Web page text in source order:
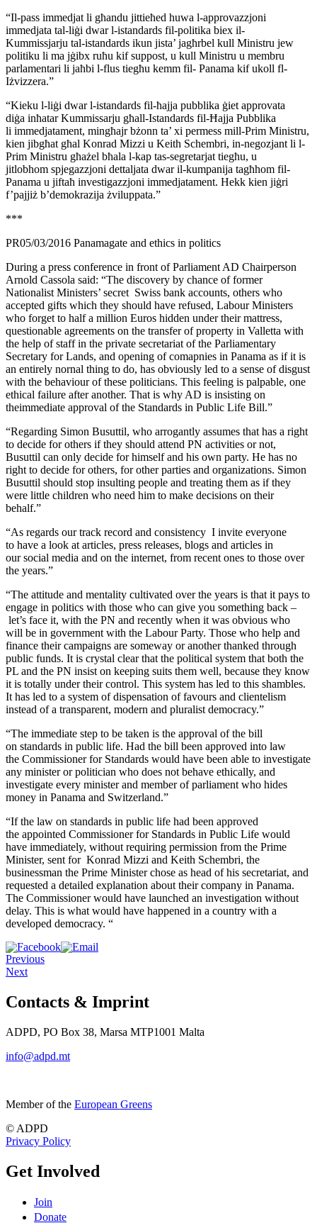
“Il-pass immedjat li għandu jittieħed huwa l-approvazzjoni
immedjata tal-liġi dwar l-istandards fil-politika biex il-
Kummissjarju tal-istandards ikun jista’ jagħrbel kull Ministru jew
politiku li ma jġibx ruħu kif suppost, u kull Ministru u membru
parlamentari li jaħbi l-flus tiegħu kemm fil- Panama kif ukoll fl-
Iżvizzera.”
“Kieku l-liġi dwar l-istandards fil-ħajja pubblika ġiet approvata
diġa inħatar Kummissarju għall-Istandards fil-Ħajja Pubblika
li immedjatament, mingħajr bżonn ta’ xi permess mill-Prim Ministru,
kien jibgħat għal Konrad Mizzi u Keith Schembri, in-negozjant li l-
Prim Ministru għażel bħala l-kap tas-segretarjat tiegħu, u
jitlobhom spjegazzjoni dettaljata dwar il-kumpanija tagħhom fil-
Panama u jiftaħ investigazzjoni immedjatament. Hekk kien jiġri
f’pajjiż b’demokrazija żviluppata.”
***
PR05/03/2016 Panamagate and ethics in politics
During a press conference in front of Parliament AD Chairperson
Arnold Cassola said: “The discovery by chance of former
Nationalist Ministers’ secret Swiss bank accounts, others who
accepted gifts which they should have refused, Labour Ministers
who forget to half a million Euros hidden under their mattress,
questionable agreements on the transfer of property in Valletta with
the help of staff in the private secretariat of the Parliamentary
Secretary for Lands, and opening of comapnies in Panama as if it is
an entirely nornal thing to do, has obviously led to a sense of disgust
with the behaviour of these politicians. This feeling is palpable, one
ethical failure after another. That is why AD is insisting on
theimmediate approval of the Standards in Public Life Bill.”
“Regarding Simon Busuttil, who arrogantly assumes that has a right
to decide for others if they should attend PN activities or not,
Busuttil can only decide for himself and his own party. He has no
right to decide for others, for other parties and organizations. Simon
Busuttil should stop insulting people and treating them as if they
were little children who need him to make decisions on their
behalf.”
“As regards our track record and consistency I invite everyone
to have a look at articles, press releases, blogs and articles in
our social media and on the internet, from recent ones to those over
the years.”
“The attitude and mentality cultivated over the years is that it pays to
engage in politics with those who can give you something back –
let’s face it, with the PN and recently when it was obvious who
will be in government with the Labour Party. Those who help and
finance their campaigns are someway or another thanked through
public funds. It is crystal clear that the political system that both the
PL and the PN insist on keeping suits them well, because they know
it is totally under their control. This system has led to this shambles.
It has led to a system of dispensation of favours and clientelism
instead of a transparent, modern and pluralist democracy.”
“The immediate step to be taken is the approval of the bill
on standards in public life. Had the bill been approved into law
the Commissioner for Standards would have been able to investigate
any minister or politician who does not behave ethically, and
investigate every minister and member of parliament who hides
money in Panama and Switzerland.”
“If the law on standards in public life had been approved
the appointed Commissioner for Standards in Public Life would
have immediately, without requiring permission from the Prime
Minister, sent for Konrad Mizzi and Keith Schembri, the
businessman the Prime Minister chose as head of his secretariat, and
requested a detailed explanation about their company in Panama.
The Commissioner would have launched an investigation without
delay. This is what would have happened in a country with a
developed democracy. “
Previous
Next
Contacts & Imprint
ADPD, PO Box 38, Marsa MTP1001 Malta
info@adpd.mt
Member of the European Greens
© ADPD
Privacy Policy
Get Involved
Join
Donate